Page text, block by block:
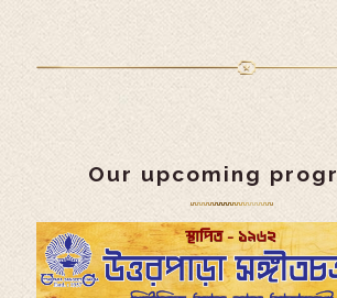
Our upcoming